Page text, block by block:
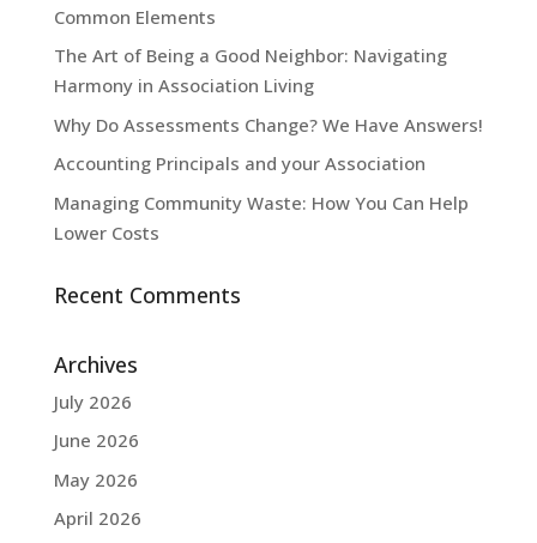
Common Elements
The Art of Being a Good Neighbor: Navigating
Harmony in Association Living
Why Do Assessments Change? We Have Answers!
Accounting Principals and your Association
Managing Community Waste: How You Can Help
Lower Costs
Recent Comments
Archives
July 2026
June 2026
May 2026
April 2026